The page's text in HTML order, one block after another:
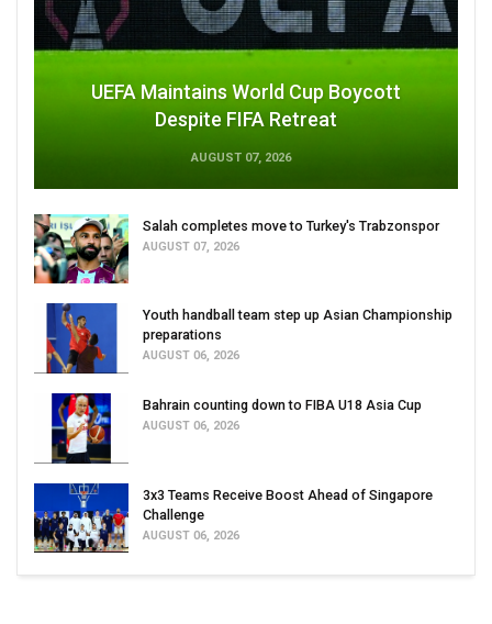
UEFA Maintains World Cup Boycott
Despite FIFA Retreat
AUGUST 07, 2026
Salah completes move to Turkey's Trabzonspor
AUGUST 07, 2026
Youth handball team step up Asian Championship
preparations
AUGUST 06, 2026
Bahrain counting down to FIBA U18 Asia Cup
AUGUST 06, 2026
3x3 Teams Receive Boost Ahead of Singapore
Challenge
AUGUST 06, 2026